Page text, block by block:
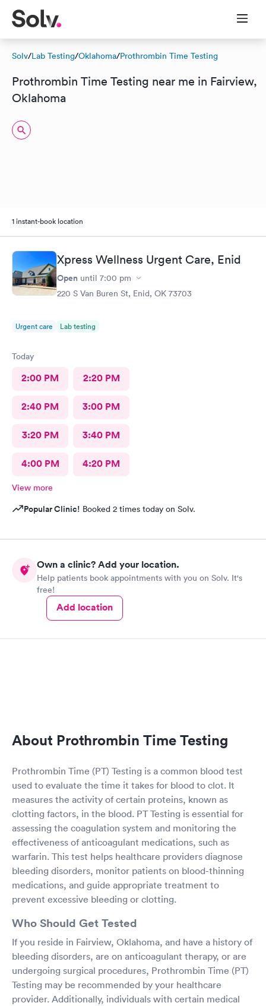
Solv/Lab Testing/Oklahoma/Prothrombin Time Testing
Prothrombin Time Testing near me in Fairview,
Oklahoma
1 instant-book location
Xpress Wellness Urgent Care, Enid
Open until 7:00 pm
220 S Van Buren St, Enid, OK 73703
Urgent care Lab testing
Today
2:00 PM 2:20 PM
2:40 PM 3:00 PM
3:20 PM 3:40 PM
4:00 PM 4:20 PM
View more
Popular Clinic! Booked 2 times today on Solv.
Own a clinic? Add your location.
Help patients book appointments with you on Solv. It's
free!
Add location
About Prothrombin Time Testing
Prothrombin Time (PT) Testing is a common blood test
used to evaluate the time it takes for blood to clot. It
measures the activity of certain proteins, known as
clotting factors, in the blood. PT Testing is essential for
assessing the coagulation system and monitoring the
effectiveness of anticoagulant medications, such as
warfarin. This test helps healthcare providers diagnose
bleeding disorders, monitor patients on blood-thinning
medications, and guide appropriate treatment to
prevent excessive bleeding or clotting.
Who Should Get Tested
If you reside in Fairview, Oklahoma, and have a history of
bleeding disorders, are on anticoagulant therapy, or are
undergoing surgical procedures, Prothrombin Time (PT)
Testing may be recommended by your healthcare
provider. Additionally, individuals with certain medical